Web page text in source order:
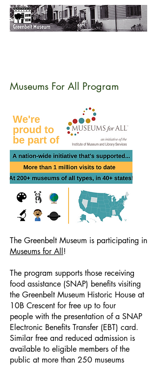
Museums For All Program
The Greenbelt Museum is participating in
Museums for All !
The program supports those receiving
food assistance (SNAP) benefits visiting
the Greenbelt Museum Historic House at
10B Crescent for free up to four
people with the presentation of a SNAP
Electronic Benefits Transfer (EBT) card.
Similar free and reduced admission is
available to eligible members of the
public at more than 250 museums